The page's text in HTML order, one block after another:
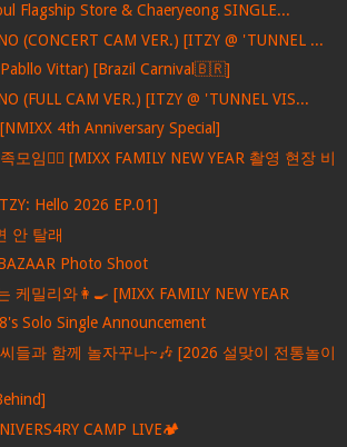
Flagship Store & Chaeryeong SINGLE...
(CONCERT CAM VER.) [ITZY @ 'TUNNEL ...
Vittar) [Brazil Carnival🇧🇷]
(FULL CAM VER.) [ITZY @ 'TUNNEL VIS...
4th Anniversary Special]
모임🙇‍♀️ [MIXX FAMILY NEW YEAR 촬영 현장 비
Hello 2026 EP.01]
안 탈래
Photo Shoot
케밀리와👩‍🍳 [MIXX FAMILY NEW YEAR
Solo Single Announcement
들과 함께 놀자꾸나~🎶 [2026 설맞이 전통놀이
CAMP LIVE🏕️